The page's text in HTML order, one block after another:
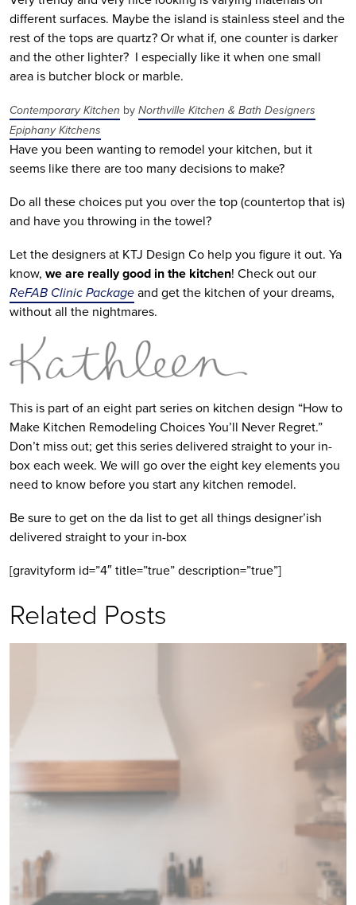
different surfaces. Maybe the island is stainless steel and the
rest of the tops are quartz? Or what if, one counter is darker
and the other lighter? I especially like it when one small
area is butcher block or marble.
Contemporary Kitchen byNorthville Kitchen & Bath Designers
Epiphany Kitchens
Have you been wanting to remodel your kitchen, but it
seems like there are too many decisions to make?
Do all these choices put you over the top (countertop that is)
and have you throwing in the towel?
Let the designers at KTJ Design Co help you figure it out. Ya
know, we are really good in the kitchen! Check out our
ReFAB Clinic Packageand get the kitchen of your dreams,
without all the nightmares.
This is part of an eight part series on kitchen design “How to
Make Kitchen Remodeling Choices You’ll Never Regret.”
Don’t miss out; get this series delivered straight to your in-
box each week. We will go over the eight key elements you
need to know before you start any kitchen remodel.
Be sure to get on the da list to get all things designer’ish
delivered straight to your in-box
[gravityform id=”4″ title=”true” description=”true”]
Related Posts